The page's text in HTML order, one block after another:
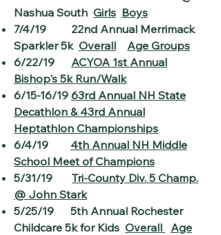
Nashua South Girls Boys
7/4/19 22nd Annual Merrimack
Sparkler 5k Overall
Age Groups
6/22/19 ACYOA 1st Annual
Bishop's 5k Run/Walk
6/15-16/19 63rd Annual NH State
Decathlon & 43rd Annual
Heptathlon Championships
6/4/19 4th Annual NH Middle
School Meet of Champions
5/31/19 Tri-County Div. 5 Champ.
@ John Stark
5/25/19 5th Annual Rochester
Childcare 5k for Kids Overall
Age